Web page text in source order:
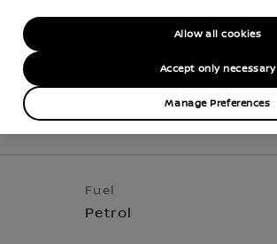
Fuel
Petrol
Manage Preferences
Accept only necessary
Allow all cookies